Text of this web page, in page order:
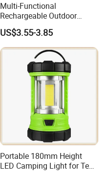
Multi-Functional
Rechargeable Outdoor
Camping Light with Light
Chain
US$3.55-3.85
Portable 180mm Height
LED Camping Light for Tent